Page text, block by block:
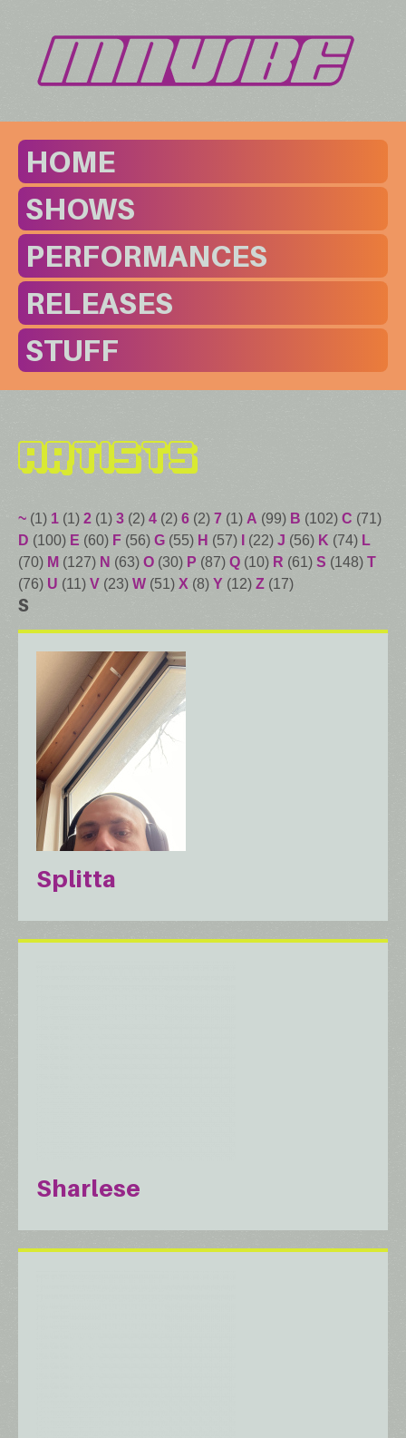
HOME
SHOWS
PERFORMANCES
RELEASES
STUFF
Artists
~ (1) 1 (1) 2 (1) 3 (2) 4 (2) 6 (2) 7 (1) A (99) B (102) C (71)
D (100) E (60) F (56) G (55) H (57) (22) J (56) K (74) L
(70) M (127) N (63) O (30) P (87) Q (10) R (61) S (148) T
(76) U (11) V (23) W (51) X (8) Y (12) Z (17)
S
Splitta
Sharlese